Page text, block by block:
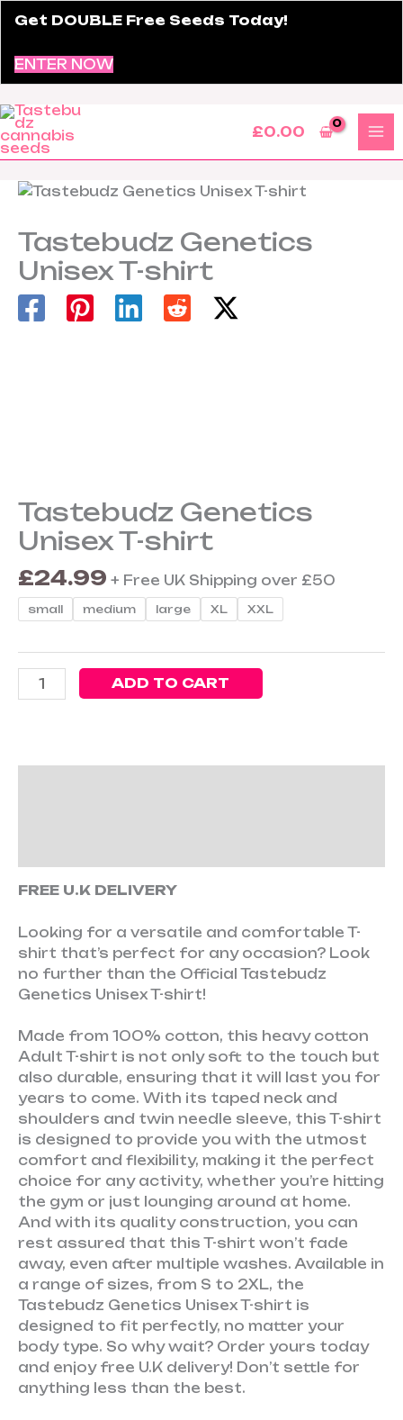
Get DOUBLE Free Seeds Today!
ENTER NOW
to
£0.00
Tastebudz Genetics
Unisex T-shirt
Tastebudz Genetics
Unisex T-shirt
£24.99 + Free UK Shipping over £50
small medium large XL XXL
ADD TO CART
FREE U.K DELIVERY
Looking for a versatile and comfortable T-
shirt that’s perfect for any occasion? Look
no further than the Official Tastebudz
Genetics Unisex T-shirt!
Made from 100% cotton, this heavy cotton
Adult T-shirt is not only soft to the touch but
also durable, ensuring that it will last you for
years to come. With its taped neck and
shoulders and twin needle sleeve, this T-shirt
is designed to provide you with the utmost
comfort and flexibility, making it the perfect
choice for any activity, whether you’re hitting
the gym or just lounging around at home.
And with its quality construction, you can
rest assured that this T-shirt won’t fade
away, even after multiple washes. Available in
a range of sizes, from S to 2XL, the
Tastebudz Genetics Unisex T-shirt is
designed to fit perfectly, no matter your
body type. So why wait? Order yours today
and enjoy free U.K delivery! Don’t settle for
anything less than the best.